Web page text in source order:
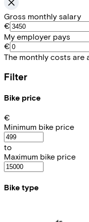
Gross monthly salary
€
My employer pays
€
The monthly costs are
Filter
Bike price
€
Minimum bike price
to
Maximum bike price
Bike type